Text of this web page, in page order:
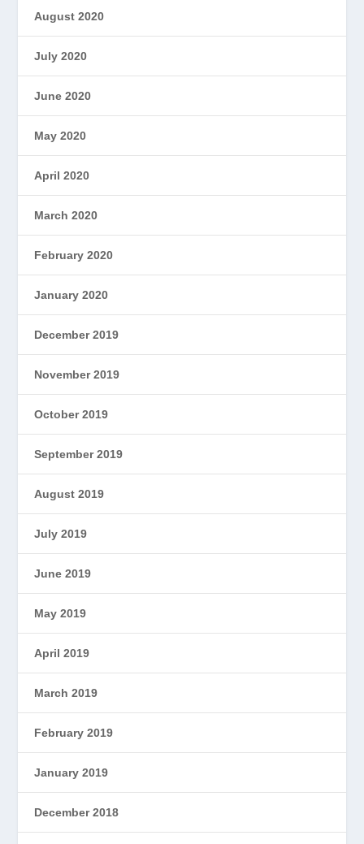
August 2020
July 2020
June 2020
May 2020
April 2020
March 2020
February 2020
January 2020
December 2019
November 2019
October 2019
September 2019
August 2019
July 2019
June 2019
May 2019
April 2019
March 2019
February 2019
January 2019
December 2018